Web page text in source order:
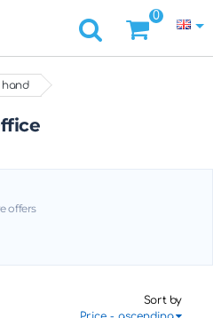
0
hand
offers
Sort by